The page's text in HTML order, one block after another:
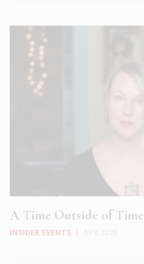
A Time Outside of Time
INSIDER EVENTS